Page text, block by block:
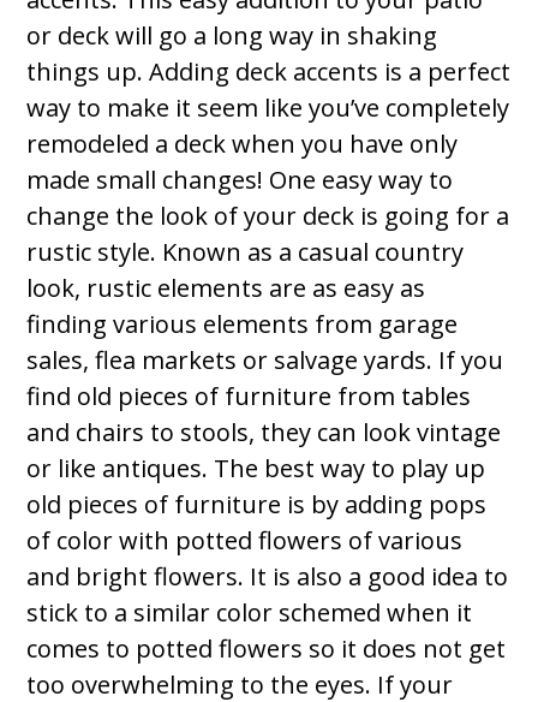
or deck will go a long way in shaking
things up. Adding deck accents is a perfect
way to make it seem like you’ve completely
remodeled a deck when you have only
made small changes! One easy way to
change the look of your deck is going for a
rustic style. Known as a casual country
look, rustic elements are as easy as
finding various elements from garage
sales, flea markets or salvage yards. If you
find old pieces of furniture from tables
and chairs to stools, they can look vintage
or like antiques. The best way to play up
old pieces of furniture is by adding pops
of color with potted flowers of various
and bright flowers. It is also a good idea to
stick to a similar color schemed when it
comes to potted flowers so it does not get
too overwhelming to the eyes. If your